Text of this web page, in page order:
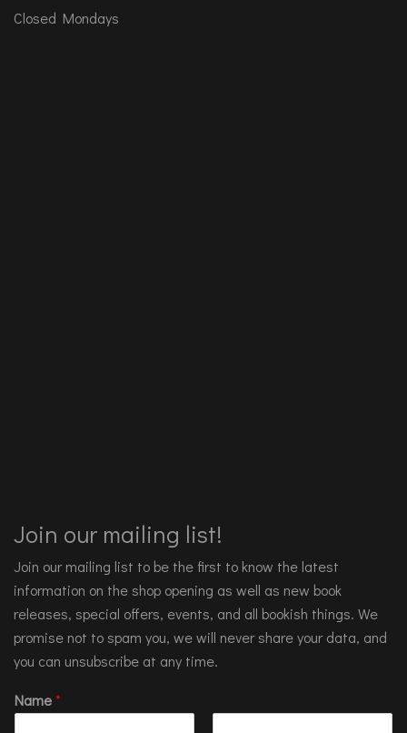
Closed Mondays
Join our mailing list!
Join our mailing list to be the first to know the latest
information on the shop opening as well as new book
releases, special offers, events, and all bookish things. We
promise not to spam you, we will never share your data, and
you can unsubscribe at any time.
Name*